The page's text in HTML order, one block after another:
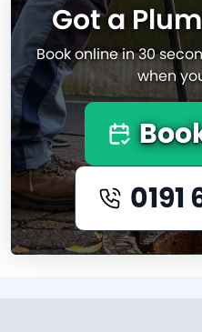
Got a
Book online in 30
when
0191